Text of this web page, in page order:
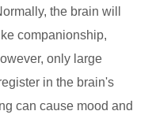
the brain will
companionship,
only large
in the brain's
can cause mood and